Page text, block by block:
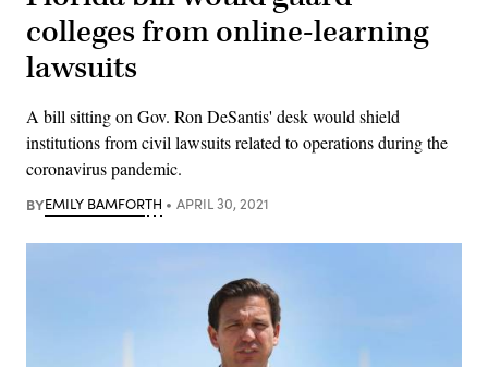
colleges from online-learning
lawsuits
A bill sitting on Gov. Ron DeSantis' desk would shield
institutions from civil lawsuits related to operations during the
coronavirus pandemic.
BYEMILY BAMFORTH APRIL 30, 2021